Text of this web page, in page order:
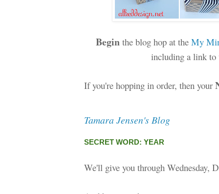
Begin the blog hop at the My
including a link
If you're hopping in order, then your
Tamara Jensen's Blog
SECRET WORD: YEAR
We'll give you through Wednesday,